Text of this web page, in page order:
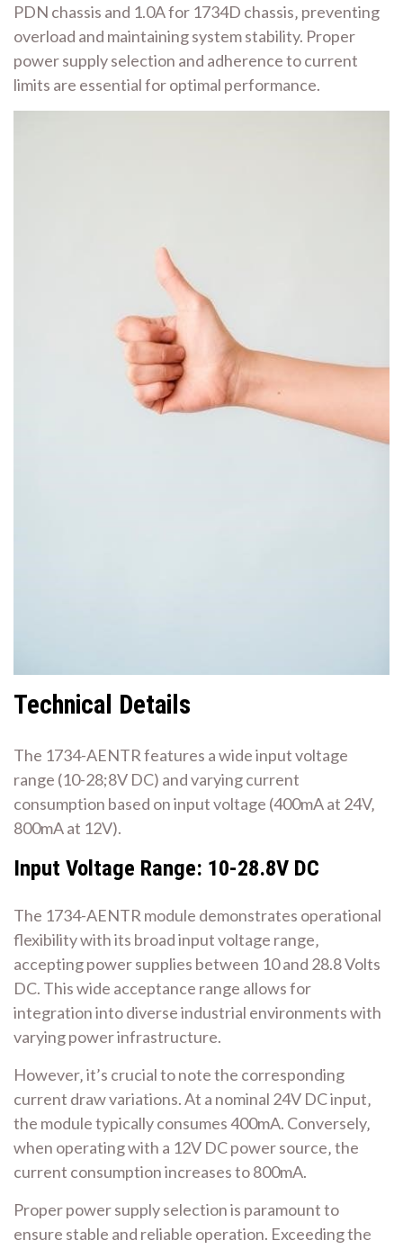
PDN chassis and 1.0A for 1734D chassis‚ preventing
overload and maintaining system stability. Proper
power supply selection and adherence to current
limits are essential for optimal performance.
Technical Details
The 1734-AENTR features a wide input voltage
range (10-28;8V DC) and varying current
consumption based on input voltage (400mA at 24V‚
800mA at 12V).
Input Voltage Range: 10-28.8V DC
The 1734-AENTR module demonstrates operational
flexibility with its broad input voltage range‚
accepting power supplies between 10 and 28.8 Volts
DC. This wide acceptance range allows for
integration into diverse industrial environments with
varying power infrastructure.
However‚ it’s crucial to note the corresponding
current draw variations. At a nominal 24V DC input‚
the module typically consumes 400mA. Conversely‚
when operating with a 12V DC power source‚ the
current consumption increases to 800mA.
Proper power supply selection is paramount to
ensure stable and reliable operation. Exceeding the